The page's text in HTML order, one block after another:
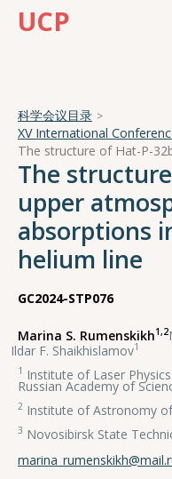
UCP
科学会议目录
The
upper
absorptions
helium line
GC2024-STP076
Marina S. Rumenskikh1,2
Ildar F. Shaikhislamov1
1 Institute of Laser
Russian Academy of
2 Institute of Astronomy
3 Novosibirsk State